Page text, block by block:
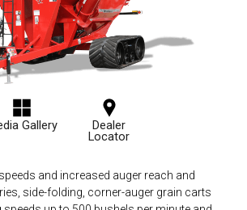
Gallery Dealer
Locator
and increased auger reach and
side-folding, corner-auger grain carts